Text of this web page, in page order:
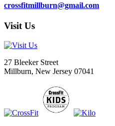
crossfitmillburn@gmail.com
Visit Us
27 Bleeker Street
Millburn, New Jersey 07041